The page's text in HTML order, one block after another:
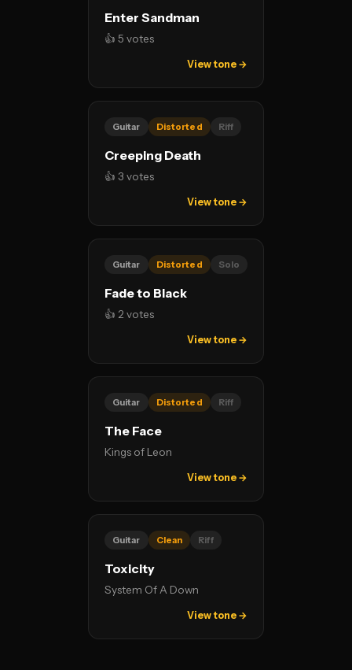
Enter Sandman
👍 5 votes
View tone →
Guitar Distorted Riff
Creeping Death
👍 3 votes
View tone →
Guitar Distorted Solo
Fade to Black
👍 2 votes
View tone →
Guitar Distorted Riff
The Face
Kings of Leon
View tone →
Guitar Clean Riff
Toxicity
System Of A Down
View tone →